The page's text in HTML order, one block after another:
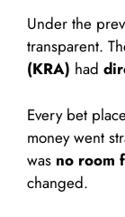
Under the
transparent.
(KRA) had
Every bet
money went
was no room
changed.